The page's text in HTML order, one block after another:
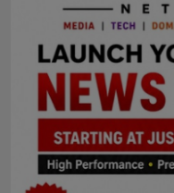
Technology
Punjab
NW English
Press Release